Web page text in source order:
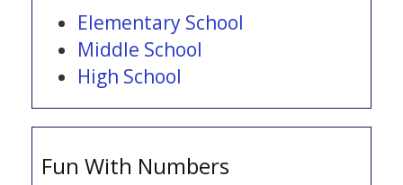
Elementary School
Middle School
High School
Fun With Numbers